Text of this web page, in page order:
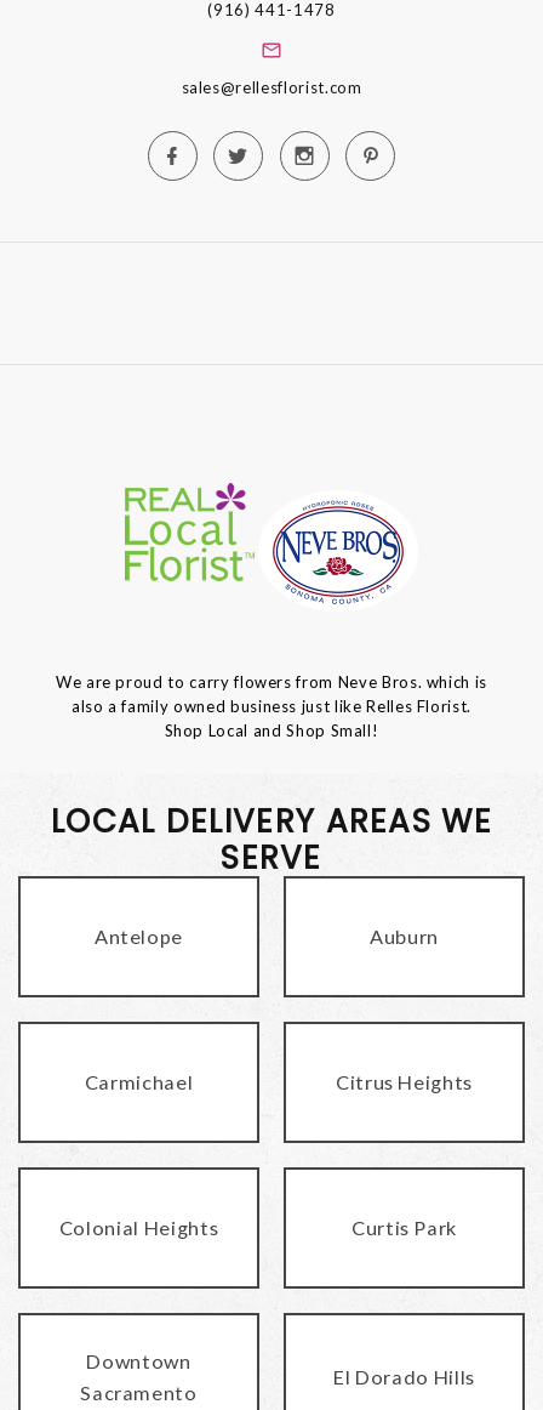
(916) 441-1478
sales@rellesflorist.com
We are proud to carry flowers from Neve Bros. which is
also a family owned business just like Relles Florist.
Shop Local and Shop Small!
LOCAL DELIVERY AREAS WE
SERVE
Antelope Auburn
Carmichael Citrus Heights
Colonial Heights Curtis Park
Downtown
Sacramento
El Dorado Hills